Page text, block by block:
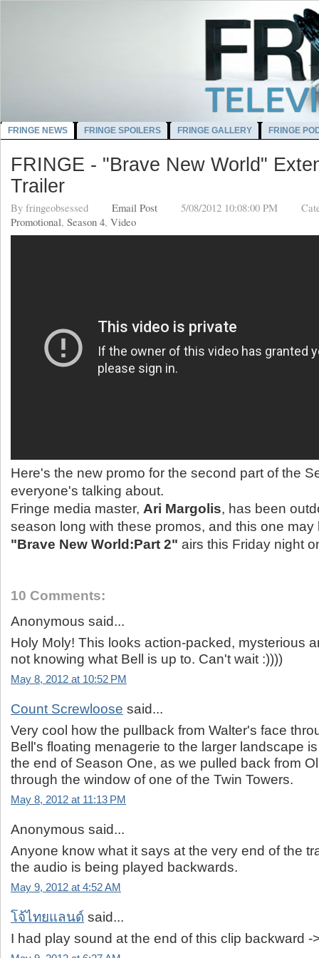
FRINGE NEWS FRINGE SPOILERS FRINGE GALLERY FRINGE
FRINGE - "Brave New World"
Trailer
By fringeobsessed Email Post 5/08/2012 10:08:00 PM
Promotional, Season 4, Video
Here's the new promo for the second part of the
everyone's talking about.
Fringe media master, Ari Margolis, has been
season long with these promos, and this one may
"Brave New World:Part 2" airs this Friday night
10 Comments:
Anonymous said...
Holy Moly! This looks action-packed, mysterious
not knowing what Bell is up to. Can't wait :))))
May 8, 2012 at 10:52 PM
Count Screwloose said...
Very cool how the pullback from Walter's face
Bell's floating menagerie to the larger landscape
the end of Season One, as we pulled back from
through the window of one of the Twin Towers.
May 8, 2012 at 11:13 PM
Anonymous said...
Anyone know what it says at the very end of the
the audio is being played backwards.
May 9, 2012 at 4:52 AM
โจ้ไทยแลนด์ said...
I had play sound at the end of this clip backward -